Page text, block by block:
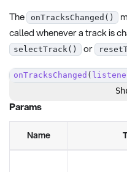
The onTracksChanged()
called whenever a track is
selectTrack() or
onTracksChanged (
Params
Name